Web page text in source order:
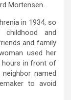
Mortensen.
in 1934, so
and
and family
used her
hours in front of
named
to avoid